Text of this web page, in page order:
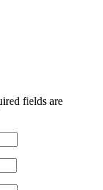
fields are